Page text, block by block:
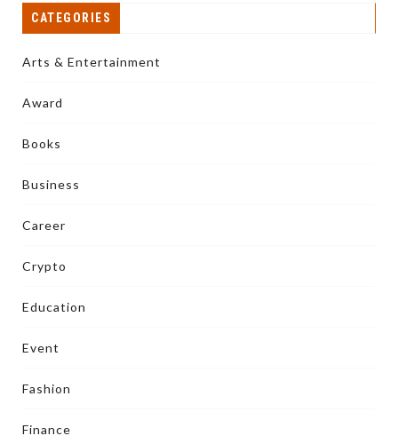
CATEGORIES
Arts & Entertainment
Award
Books
Business
Career
Crypto
Education
Event
Fashion
Finance